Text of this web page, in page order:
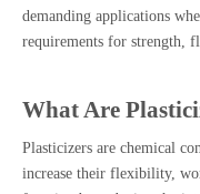
demanding applications
requirements for strength,
What Are
Plasticizers are chemical
increase their flexibility,